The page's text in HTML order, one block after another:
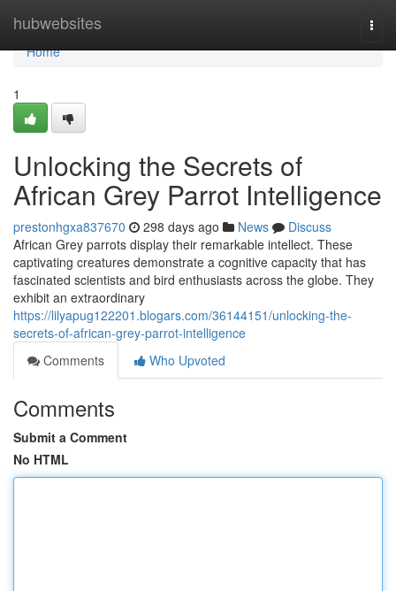
hubwebsites
Home
Home
1
Unlocking the Secrets of
African Grey Parrot Intelligence
prestonhgxa837670 298 days ago News
Discuss
African Grey parrots display their remarkable intellect. These
captivating creatures demonstrate a cognitive capacity that has
fascinated scientists and bird enthusiasts across the globe. They
exhibit an extraordinary
https://lilyapug122201.blogars.com/36144151/unlocking-the-
secrets-of-african-grey-parrot-intelligence
Comments
Who Upvoted
Comments
Submit a Comment
No HTML